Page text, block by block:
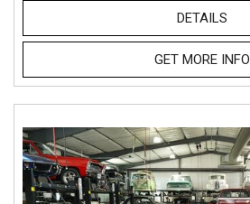
DETAILS
GET MORE INFO